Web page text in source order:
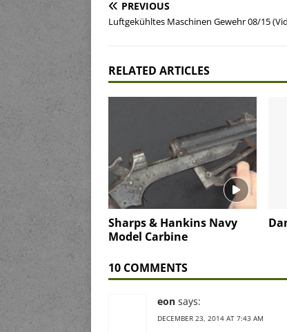
PREVIOUS
Luftgekühltes Maschinen Gewehr 08/15
RELATED ARTICLES
Sharps & Hankins Navy
Model Carbine
10 COMMENTS
eon says:
DECEMBER 23, 2014 AT 7:43 AM